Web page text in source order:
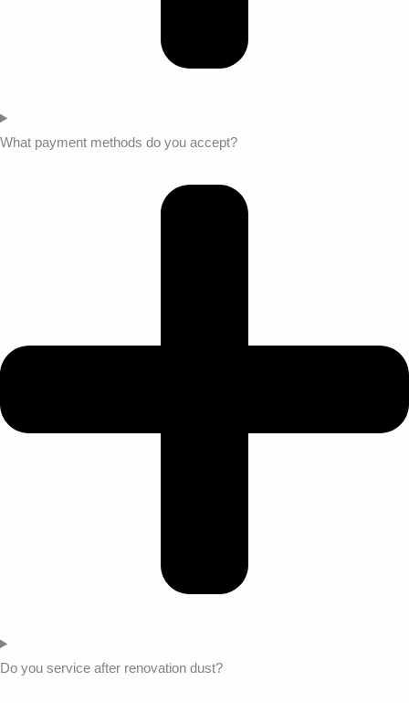
What payment methods do you accept?
Do you service after renovation dust?